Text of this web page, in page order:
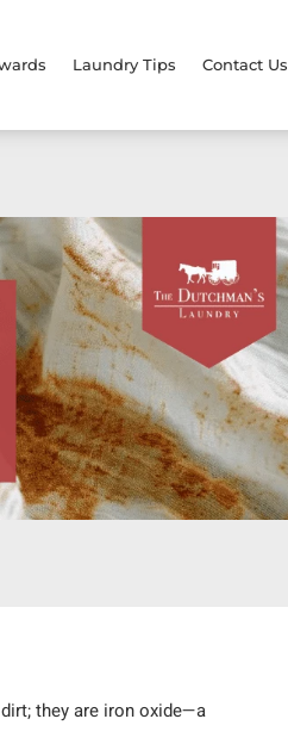
Laundry Tips Contact Us
they are iron oxide—a